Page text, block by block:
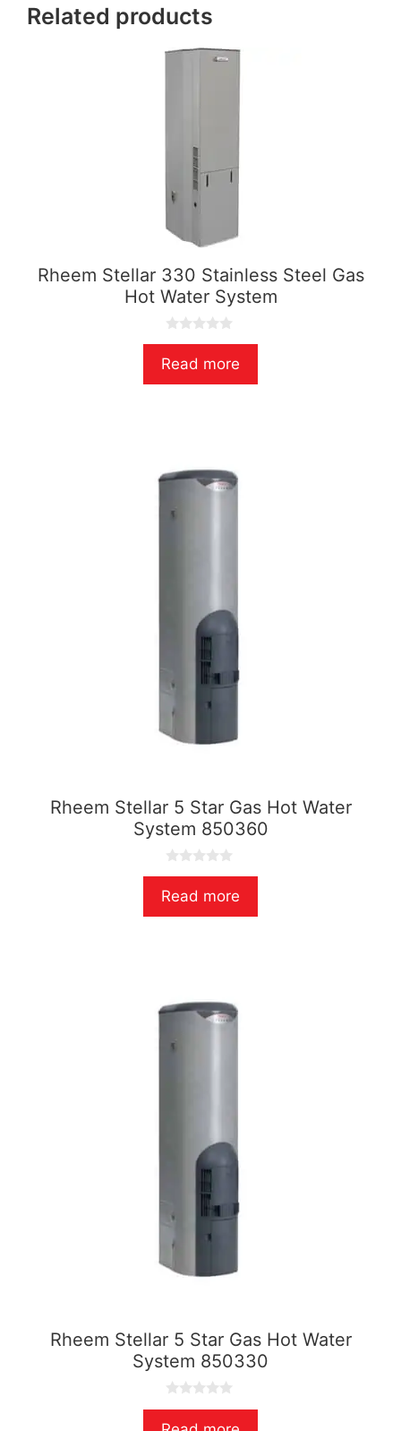
Related products
Rheem Stellar 330 Stainless Steel Gas
Hot Water System
0
u
Read more
Rheem Stellar 5 Star Gas Hot Water
System 850360
0
u
Read more
Rheem Stellar 5 Star Gas Hot Water
System 850330